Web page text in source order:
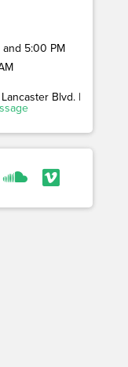
and 5:00 PM
Blvd. |